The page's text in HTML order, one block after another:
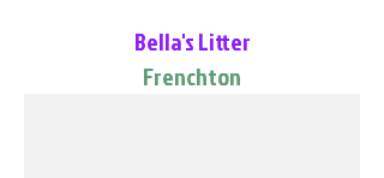
Bella's Litter
Frenchton